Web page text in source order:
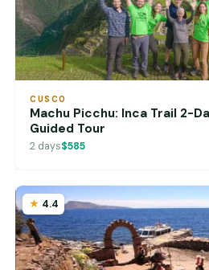
CUSCO
Machu Picchu: Inca Trail 2-
Guided Tour
2 days$585
4.4